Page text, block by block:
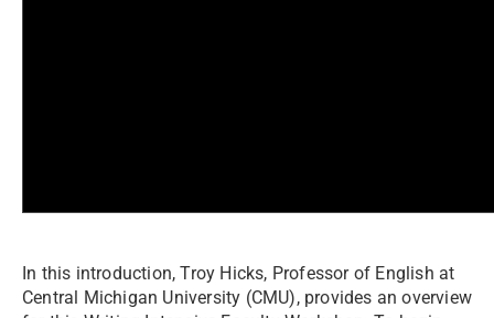
In this introduction, Troy Hicks, Professor of English at
Central Michigan University (CMU), provides an overview